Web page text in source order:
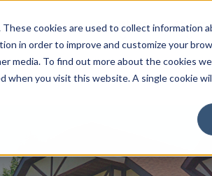
cookies are used to collect information
in order to improve and customize your
media. To find out more about the cookies
when you visit this website. A single cookie
Solutions About